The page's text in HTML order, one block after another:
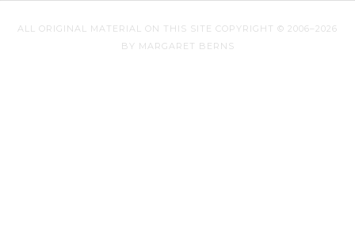
ALL ORIGINAL MATERIAL ON THIS SITE COPYRIGHT © 2006–2026
BY MARGARET BERNS